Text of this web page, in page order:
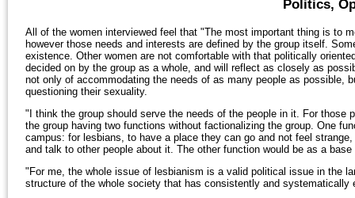
Politics,
All of the women interviewed feel that "The most important thing is to
however those needs and interests are defined by the group itself.
existence. Other women are not comfortable with that politically
decided on by the group as a whole, and will reflect as closely as
not only of accommodating the needs of as many people as possible,
questioning their sexuality.
"I think the group should serve the needs of the people in it. For
the group having two functions without factionalizing the group. One
campus: for lesbians, to have a place they can go and not feel
and talk to other people about it. The other function would be as a
"For me, the whole issue of lesbianism is a valid political issue in the
structure of the whole society that has consistently and systematically